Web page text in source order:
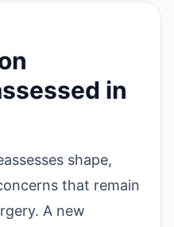
in
shape,
that remain
A new